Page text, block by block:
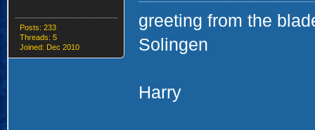
Posts: 233
Threads: 5
Joined: Dec 2010
greeting from the
Solingen
Harry